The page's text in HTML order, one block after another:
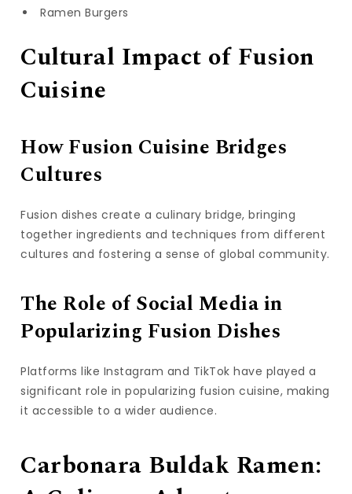
Ramen Burgers
Cultural Impact of Fusion
Cuisine
How Fusion Cuisine Bridges
Cultures
Fusion dishes create a culinary bridge, bringing
together ingredients and techniques from different
cultures and fostering a sense of global community.
The Role of Social Media in
Popularizing Fusion Dishes
Platforms like Instagram and TikTok have played a
significant role in popularizing fusion cuisine, making
it accessible to a wider audience.
Carbonara Buldak Ramen: